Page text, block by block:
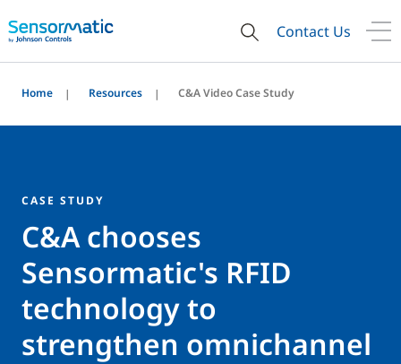
Contact Us
Home Resources C&A Video Case Study
CASE STUDY
C&A chooses
Sensormatic's RFID
technology to
strengthen omnichannel